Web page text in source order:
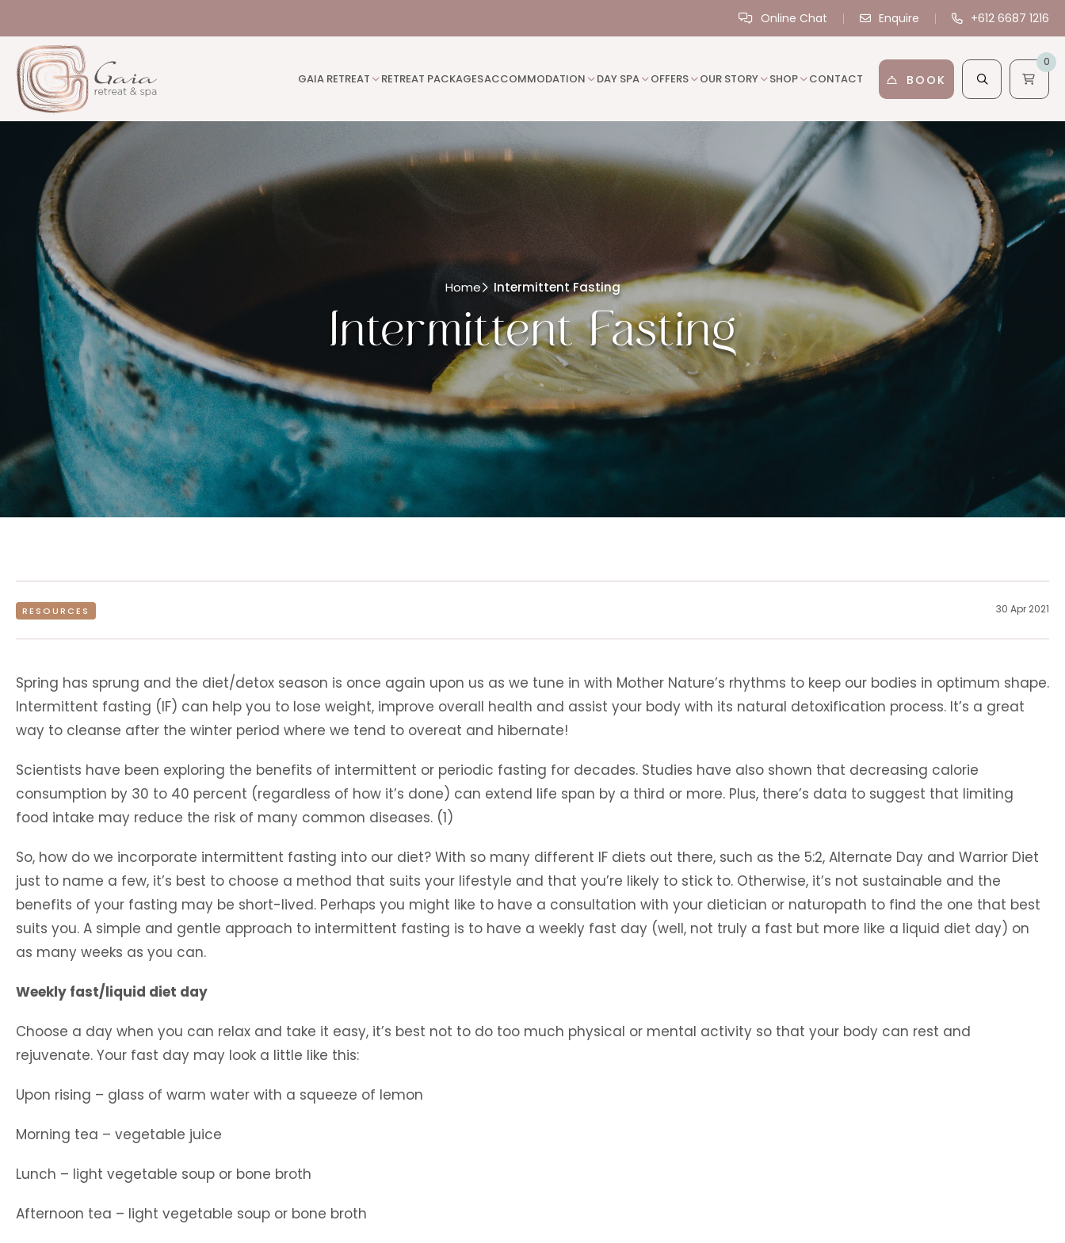
Online Chat Enquire +612 6687 1216
GAIA RETREAT RETREAT PACKAGESACCOMMODATION DAY SPA OFFERS OUR STORY SHOP CONTACT BOOK
0
Home Intermittent Fasting
Intermittent Fasting
RESOURCES 30 Apr 2021
Spring has sprung and the diet/detox season is once again upon us as we tune in with Mother Nature’s rhythms to keep our bodies in optimum shape.
Intermittent fasting (IF) can help you to lose weight, improve overall health and assist your body with its natural detoxification process. It’s a great
way to cleanse after the winter period where we tend to overeat and hibernate!
Scientists have been exploring the benefits of intermittent or periodic fasting for decades. Studies have also shown that decreasing calorie
consumption by 30 to 40 percent (regardless of how it’s done) can extend life span by a third or more. Plus, there’s data to suggest that limiting
food intake may reduce the risk of many common diseases. (1)
So, how do we incorporate intermittent fasting into our diet? With so many different IF diets out there, such as the 5:2, Alternate Day and Warrior Diet
just to name a few, it’s best to choose a method that suits your lifestyle and that you’re likely to stick to. Otherwise, it’s not sustainable and the
benefits of your fasting may be short-lived. Perhaps you might like to have a consultation with your dietician or naturopath to find the one that best
suits you. A simple and gentle approach to intermittent fasting is to have a weekly fast day (well, not truly a fast but more like a liquid diet day) on
as many weeks as you can.
Weekly fast/liquid diet day
Choose a day when you can relax and take it easy, it’s best not to do too much physical or mental activity so that your body can rest and
rejuvenate. Your fast day may look a little like this:
Upon rising – glass of warm water with a squeeze of lemon
Morning tea – vegetable juice
Lunch – light vegetable soup or bone broth
Afternoon tea – light vegetable soup or bone broth